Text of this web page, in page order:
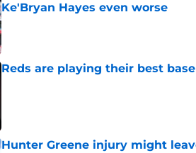
Ke'Bryan Hayes even worse
Published by on Invalid Date
Reds are playing their best
Hunter Greene injury might